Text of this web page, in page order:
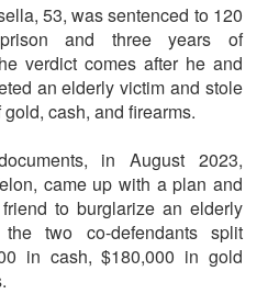
53, was sentenced to 120
and three years of
verdict comes after he and
an elderly victim and stole
cash, and firearms.
in August 2023,
came up with a plan and
to burglarize an elderly
two co-defendants split
in cash, $180,000 in gold